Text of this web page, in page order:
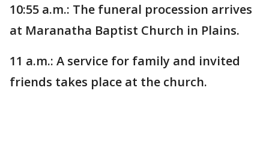
10:55 a.m.: The funeral procession arrives
at Maranatha Baptist Church in Plains.
11 a.m.: A service for family and invited
friends takes place at the church.